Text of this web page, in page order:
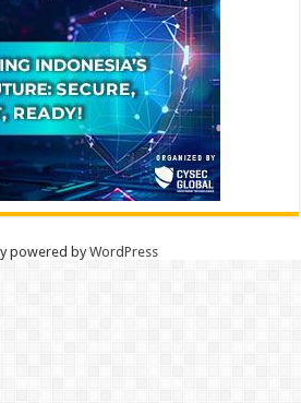
powered byWordPress